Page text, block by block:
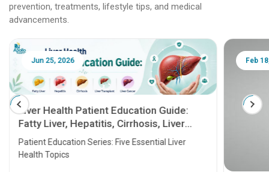
prevention, treatments, lifestyle tips, and medical
advancements.
Jun 25, 2026
Liver Health Patient Education Guide:
Fatty Liver, Hepatitis, Cirrhosis, Liver
Transplant and Liver Cancer
Patient Education Series: Five Essential Liver
Health Topics
Feb